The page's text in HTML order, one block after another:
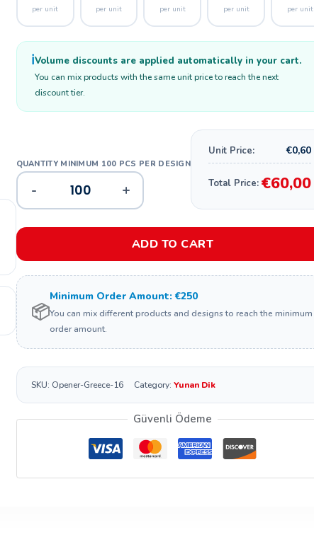
per unit per unit per unit per unit per unit
ℹ️Volume discounts are applied automatically in your cart.
You can mix products with the same unit price to reach the next
discount tier.
- +
Unit Price: €0,60
Total Price: €60,00
ADD TO CART
📦
Minimum Order Amount: €250
You can mix different products and designs to reach the minimum
order amount.
SKU: Opener-Greece-16 Category: Yunan Dik
Güvenli Ödeme